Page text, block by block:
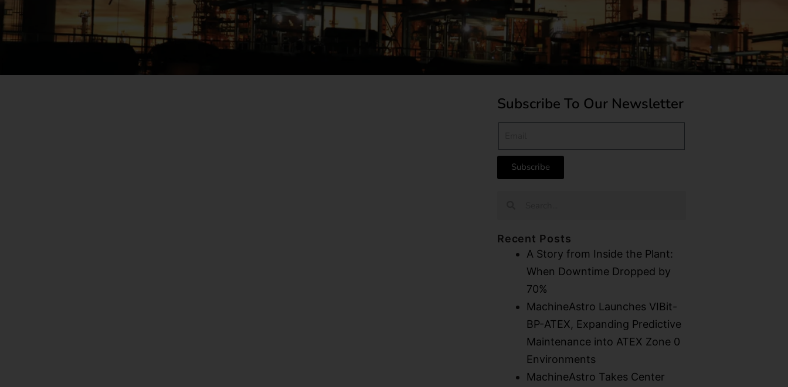
Subscribe To Our Newsletter
Subscribe
Recent Posts
A Story from Inside the Plant:
When Downtime Dropped by
70%
MachineAstro Launches VIBit-
BP-ATEX, Expanding Predictive
Maintenance into ATEX Zone 0
Environments​
MachineAstro Takes Center